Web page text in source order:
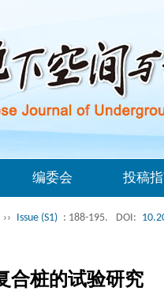
编委会 投稿
›› Issue (S1) : 188-195. DOI:
合桩的试验研究